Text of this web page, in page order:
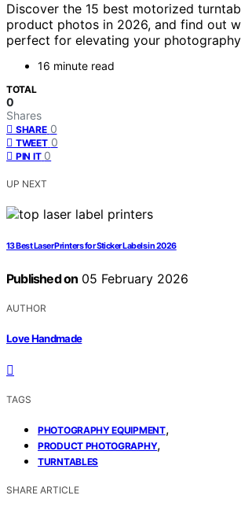
Discover the 15 best motorized
product photos in 2026, and find out
perfect for elevating your
16 minute read
TOTAL
0
Shares
SHARE 0
TWEET 0
PIN IT 0
UP NEXT
13 Best Laser Printers for Sticker Labels in 2026
Published on 05 February 2026
AUTHOR
Love Handmade
TAGS
PHOTOGRAPHY EQUIPMENT,
PRODUCT PHOTOGRAPHY,
TURNTABLES
SHARE ARTICLE